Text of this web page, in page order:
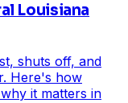
Louisiana
shuts off, and
Here's how
it matters in